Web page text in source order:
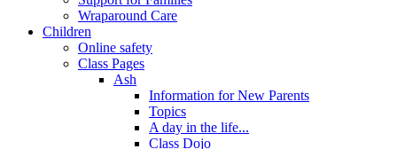
Wraparound Care
Children
Online safety
Class Pages
Ash
Information for New Parents
Topics
A day in the life...
Class Dojo